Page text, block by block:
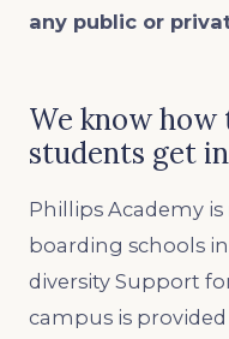
any public or
We know
students get
Phillips Academy
boarding schools
diversity Support
campus is